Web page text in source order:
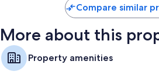
Compare similar
More about this
Property amenities